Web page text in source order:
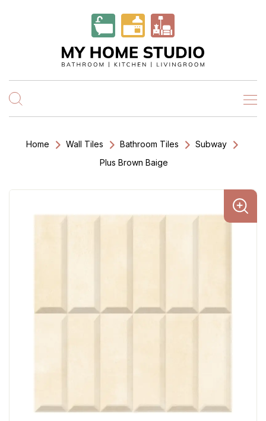
Home Wall Tiles Bathroom Tiles
Subway
Plus Brown Baige